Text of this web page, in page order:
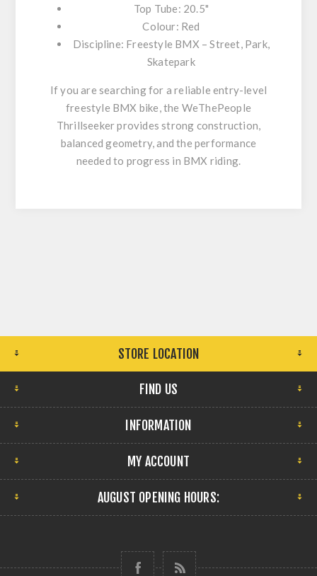
Top Tube: 20.5"
Colour: Red
Discipline: Freestyle BMX – Street, Park,
Skatepark
If you are searching for areliable entry-level
freestyle BMX bike, the WeThePeople
Thrillseeker provides strong construction,
balanced geometry, and the performance
needed to progress in BMX riding.
STORE LOCATION
FIND US
INFORMATION
MY ACCOUNT
AUGUST OPENING HOURS: